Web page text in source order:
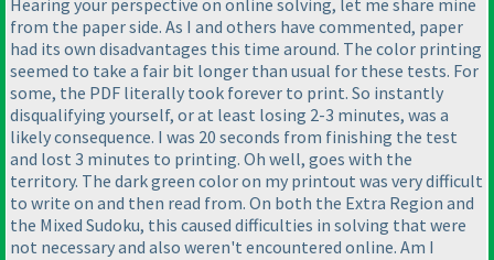
from the paper side. As I and others have commented, paper
had its own disadvantages this time around. The color printing
seemed to take a fair bit longer than usual for these tests. For
some, the PDF literally took forever to print. So instantly
disqualifying yourself, or at least losing 2-3 minutes, was a
likely consequence. I was 20 seconds from finishing the test
and lost 3 minutes to printing. Oh well, goes with the
territory. The dark green color on my printout was very difficult
to write on and then read from. On both the Extra Region and
the Mixed Sudoku, this caused difficulties in solving that were
not necessary and also weren't encountered online. Am I